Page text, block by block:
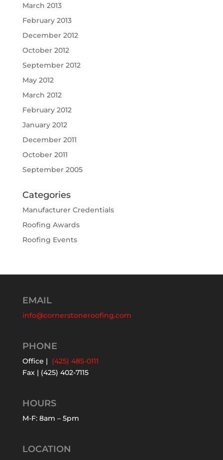
March 2013
February 2013
December 2012
October 2012
September 2012
May 2012
March 2012
February 2012
January 2012
December 2011
October 2011
September 2005
Categories
Manufacturer Credentials
Roofing Awards
Roofing Events
EMAIL
info@cornerstoneroofing.com
PHONE
Office | (425) 485-0111
Fax | (425) 402-7115
HOURS
M-F: 8am – 5pm
LOCATION